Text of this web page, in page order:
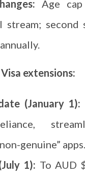
Age
stream; second
extensions:
(January 1):
genuine” apps.
1): To AUD